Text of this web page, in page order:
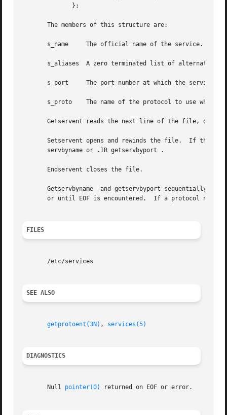
       The members of this structure are:
       s_name	  The official name of the service.
s_aliases  A zero terminated list of alternate
       s_port	  The port number at which the service resides.  Port numbers are returned in network byte order.
       s_proto	  The name of the protocol to use when contacting the service.
Getservent reads the next line of the file,
Setservent opens and rewinds the file.  If the
       servbyname or .IR getservbyport .
       Endservent closes the file.
Getservbyname  and getservbyport sequentially
or until EOF is encountered.  If a protocol name
FILES
       /etc/services
SEE ALSO
getprotoent(3N) , services(5)
DIAGNOSTICS
       Null
pointer(0) returned on EOF or error.